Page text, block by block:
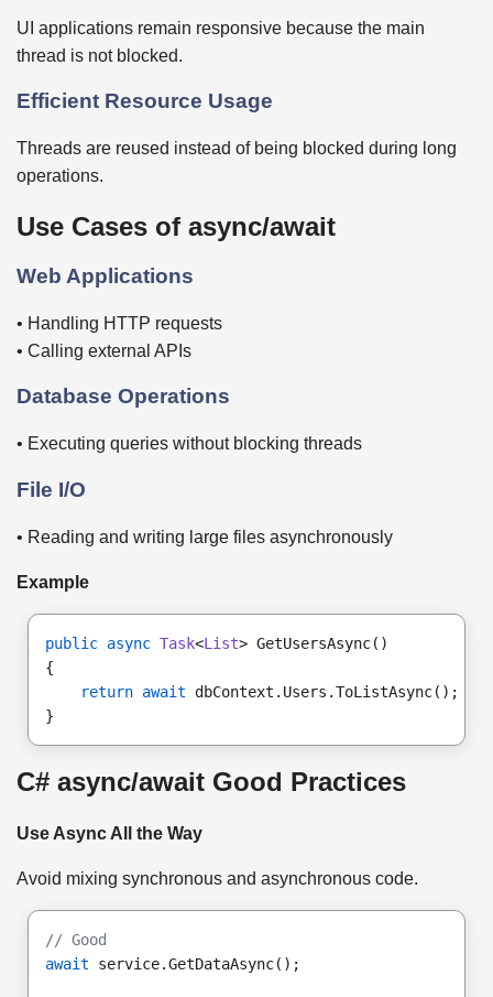
UI applications remain responsive because the main
thread is not blocked.
Efficient Resource Usage
Threads are reused instead of being blocked during long
operations.
Use Cases of async/await
Web Applications
• Handling HTTP requests
• Calling external APIs
Database Operations
• Executing queries without blocking threads
File I/O
• Reading and writing large files asynchronously
Example
public async Task<List> GetUsersAsync()
{
return await dbContext.Users.ToListAsync();
}
C# async/await Good Practices
Use Async All the Way
Avoid mixing synchronous and asynchronous code.
// Good
await service.GetDataAsync();